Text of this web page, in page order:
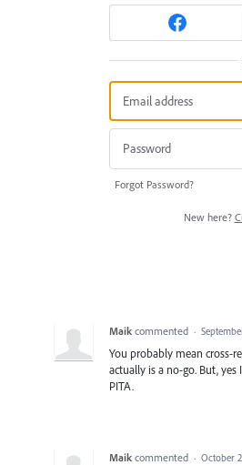
Forgot Password?
New here?
Maik commented ·
You probably mean cross-
actually is a no-go. But, yes
PITA.
Maik commented · October